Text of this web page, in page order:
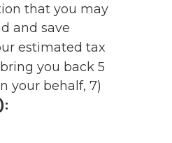
that you may
and save
estimated tax
you back 5
your behalf, 7)